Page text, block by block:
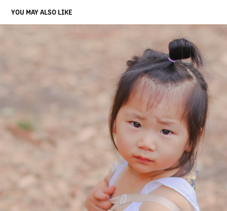
YOU MAY ALSO LIKE
CHILDREN
2022